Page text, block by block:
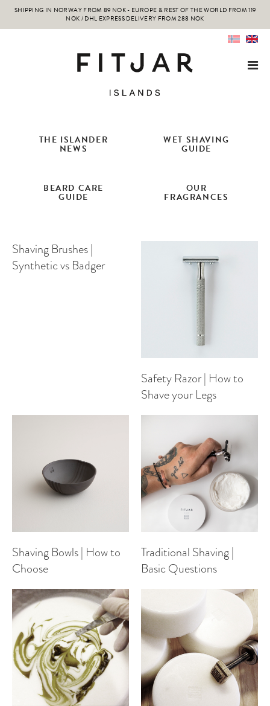
SHIPPING IN NORWAY FROM 89 NOK - EUROPE & REST OF THE WORLD FROM 119
NOK / DHL EXPRESS DELIVERY FROM 288 NOK
THE ISLANDER
NEWS
WET SHAVING
GUIDE
BEARD CARE
GUIDE
OUR
FRAGRANCES
Shaving Brushes |
Synthetic vs Badger
Safety Razor | How to
Shave your Legs
Shaving Bowls | How to
Choose
Traditional Shaving |
Basic Questions